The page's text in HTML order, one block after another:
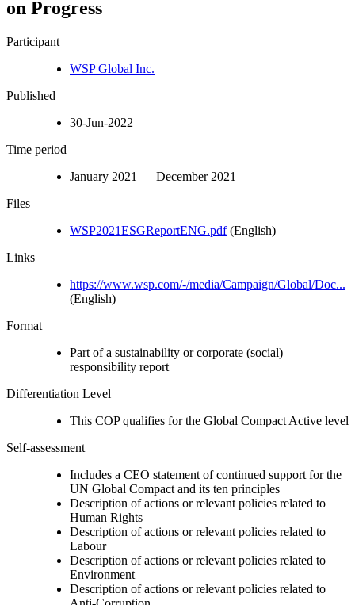
on Progress
Participant
WSP Global Inc.
Published
30-Jun-2022
Time period
January 2021 – December 2021
Files
WSP2021ESGReportENG.pdf(English)
Links
https://www.wsp.com/-/media/Campaign/Global/Doc...
(English)
Format
Part of a sustainability or corporate (social)
responsibility report
Differentiation Level
This COP qualifies for the Global Compact Active level
Self-assessment
Includes a CEO statement of continued support for the
UN Global Compact and its ten principles
Description of actions or relevant policies related to
Human Rights
Description of actions or relevant policies related to
Labour
Description of actions or relevant policies related to
Environment
Description of actions or relevant policies related to